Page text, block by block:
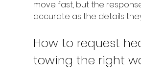
move fast, but the
accurate as the details
How to request
towing the right